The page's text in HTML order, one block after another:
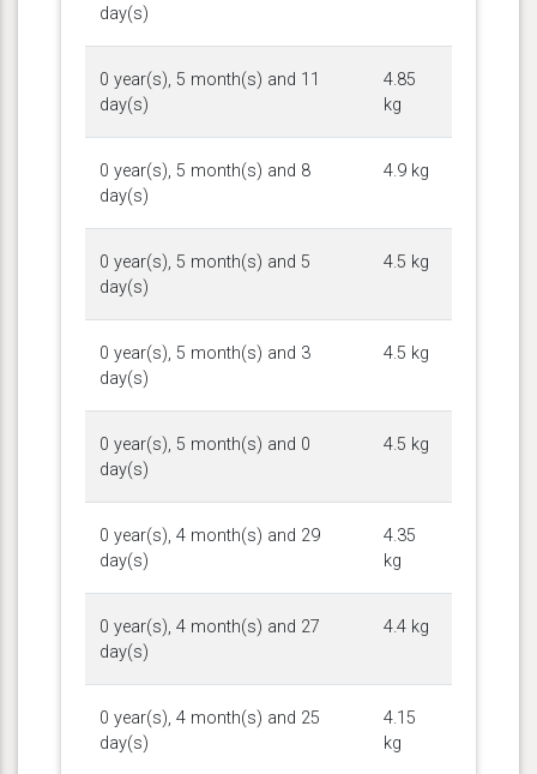
day(s)
0 year(s), 5 month(s) and 11
day(s)
4.85
kg
0 year(s), 5 month(s) and 8
day(s)
4.9 kg
0 year(s), 5 month(s) and 5
day(s)
4.5 kg
0 year(s), 5 month(s) and 3
day(s)
4.5 kg
0 year(s), 5 month(s) and 0
day(s)
4.5 kg
0 year(s), 4 month(s) and 29
day(s)
4.35
kg
0 year(s), 4 month(s) and 27
day(s)
4.4 kg
0 year(s), 4 month(s) and 25
day(s)
4.15
kg